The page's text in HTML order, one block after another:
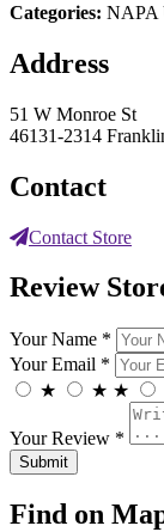
Categories: NAPA
Address
51 W Monroe St
46131-2314
Contact
Contact Store
Review
Your Name *
Your Email *
★
★ ★
Your Review *
Find on